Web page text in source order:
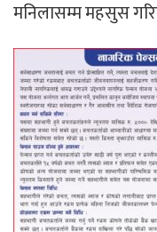
मनिलासम्म महसुस